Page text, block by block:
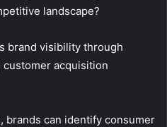
landscape?
brand visibility through
acquisition
brands can identify consumer